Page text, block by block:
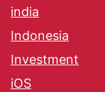
india
Indonesia
Investment
iOS